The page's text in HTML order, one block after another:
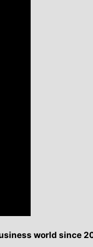
world since